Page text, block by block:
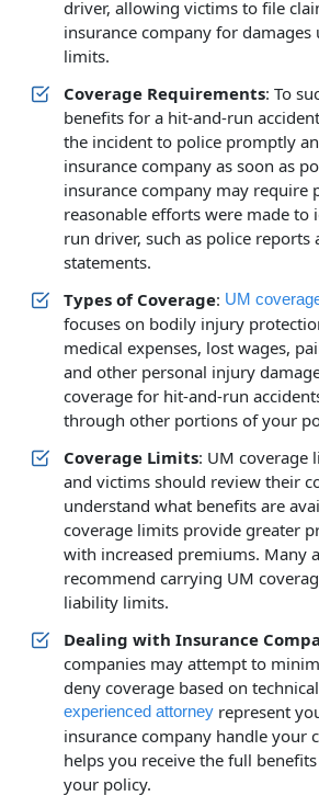
driver, allowing victims to file
insurance company for
limits.
Coverage Requirements: To
benefits for a hit-and-run
the incident to police promptly
insurance company as soon as
insurance company may require
reasonable efforts were made to
run driver, such as police reports
statements.
Types of Coverage: UM
focuses on bodily injury
medical expenses, lost wages,
and other personal injury
coverage for hit-and-run
through other portions of your
Coverage Limits: UM coverage
and victims should review their
understand what benefits are
coverage limits provide greater
with increased premiums. Many
recommend carrying UM
liability limits.
Dealing with Insurance
companies may attempt to
deny coverage based on
experienced attorney represent
insurance company handle your
helps you receive the full
your policy.